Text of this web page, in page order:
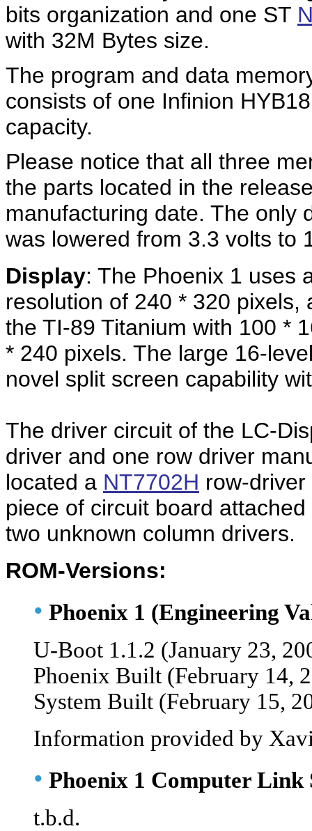
bits organization and one ST
with 32M Bytes size.
The program and data
consists of one Infinion
capacity.
Please notice that all three
the parts located in the
manufacturing date. The only
was lowered from 3.3 volts to
Display: The Phoenix 1 uses
resolution of 240 * 320
the TI-89 Titanium with 100 *
* 240 pixels. The large 16-
novel split screen capability
The driver circuit of the LC-
driver and one row driver
located a NT7702H row-
piece of circuit board
two unknown column drivers.
ROM-Versions:
• Phoenix 1 (Engineering
U-Boot 1.1.2 (January 23,
Phoenix Built (February 14,
System Built (February 15,
Information provided by
• Phoenix 1 Computer
t.b.d.